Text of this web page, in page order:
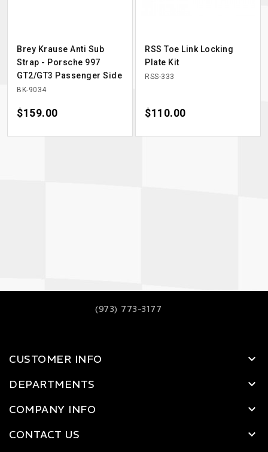
Brey Krause Anti Sub
Strap - Porsche 997
GT2/GT3 Passenger Side
BK-9034
Price
$159.00
RSS Toe Link Locking
Plate Kit
RSS-333
Price
$110.00
(973) 773-3177
CUSTOMER INFO
DEPARTMENTS
COMPANY INFO
CONTACT US